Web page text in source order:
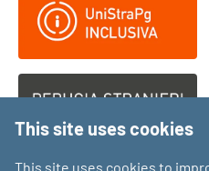
This site uses cookies
This site uses cookies to